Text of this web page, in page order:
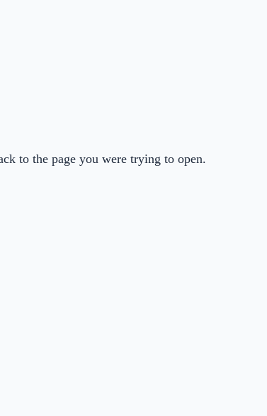
to the page you were trying to open.